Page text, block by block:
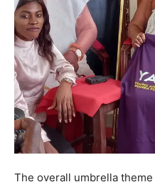
The overall umbrella